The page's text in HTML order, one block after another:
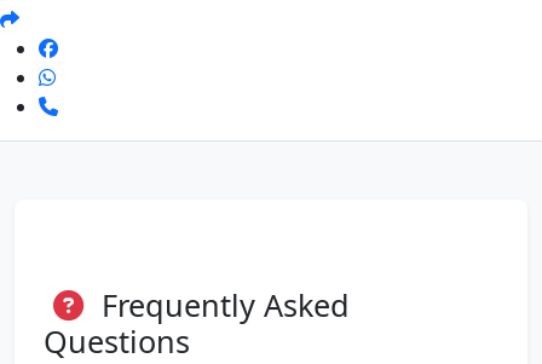
Frequently Asked
Questions